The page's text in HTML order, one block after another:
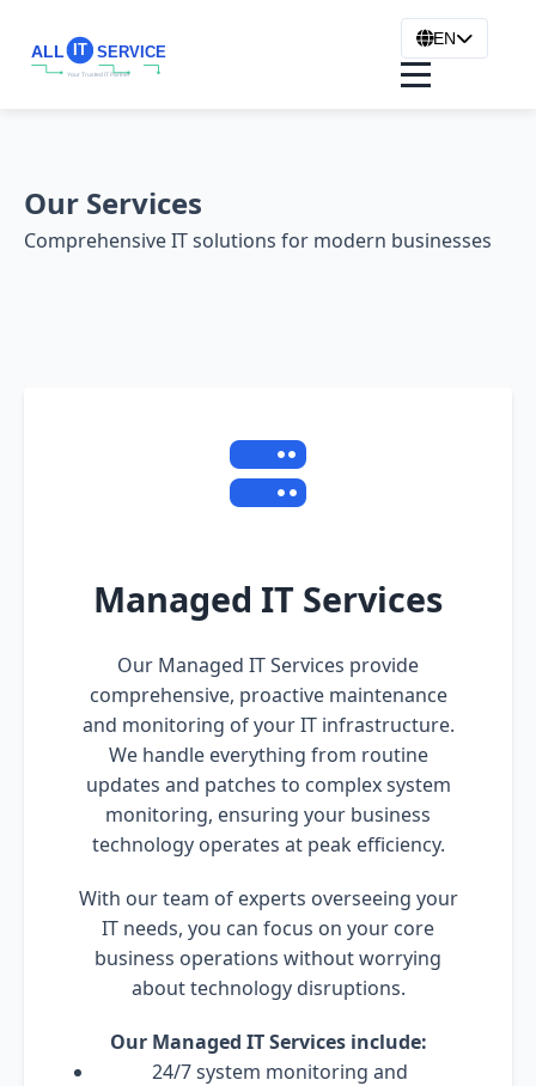
EN
Our Services
Comprehensive IT solutions for modern businesses
Managed IT Services
Our Managed IT Services provide
comprehensive, proactive maintenance
and monitoring of your IT infrastructure.
We handle everything from routine
updates and patches to complex system
monitoring, ensuring your business
technology operates at peak efficiency.
With our team of experts overseeing your
IT needs, you can focus on your core
business operations without worrying
about technology disruptions.
Our Managed IT Services include:
24/7 system monitoring and